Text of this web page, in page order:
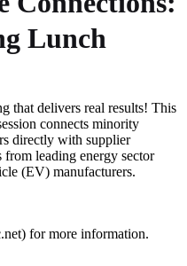
Lunch
that delivers real results! This
connects minority
directly with supplier
from leading energy sector
(EV) manufacturers.
for more information.